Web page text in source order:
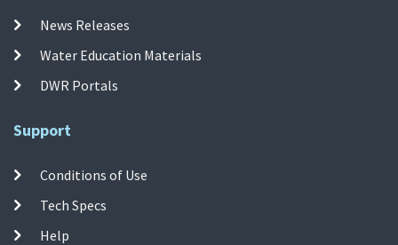
News Releases
Water Education Materials
DWR Portals
Support
Conditions of Use
Tech Specs
Help